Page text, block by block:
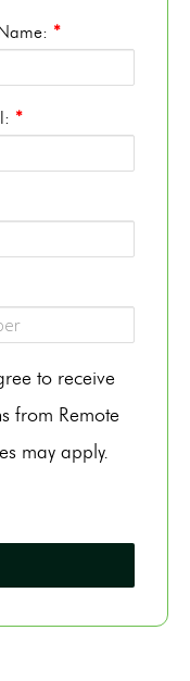
*
*
to receive
from Remote
may apply.